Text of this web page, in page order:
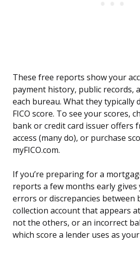
These free reports show your
payment history, public records,
each bureau. What they typically
FICO score. To see your scores,
bank or credit card issuer offers
access (many do), or purchase
myFICO.com.
If you’re preparing for a
reports a few months early
errors or discrepancies between
collection account that appears
not the others, or an incorrect
which score a lender uses as